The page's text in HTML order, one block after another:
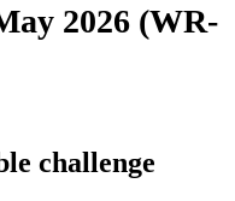
2026 (WR-
challenge